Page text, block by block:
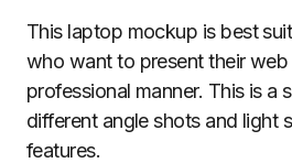
This laptop mockup is best
who want to present their web
professional manner. This is a
different angle shots and light
features.